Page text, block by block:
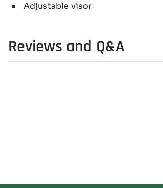
Adjustable visor
Reviews and Q&A